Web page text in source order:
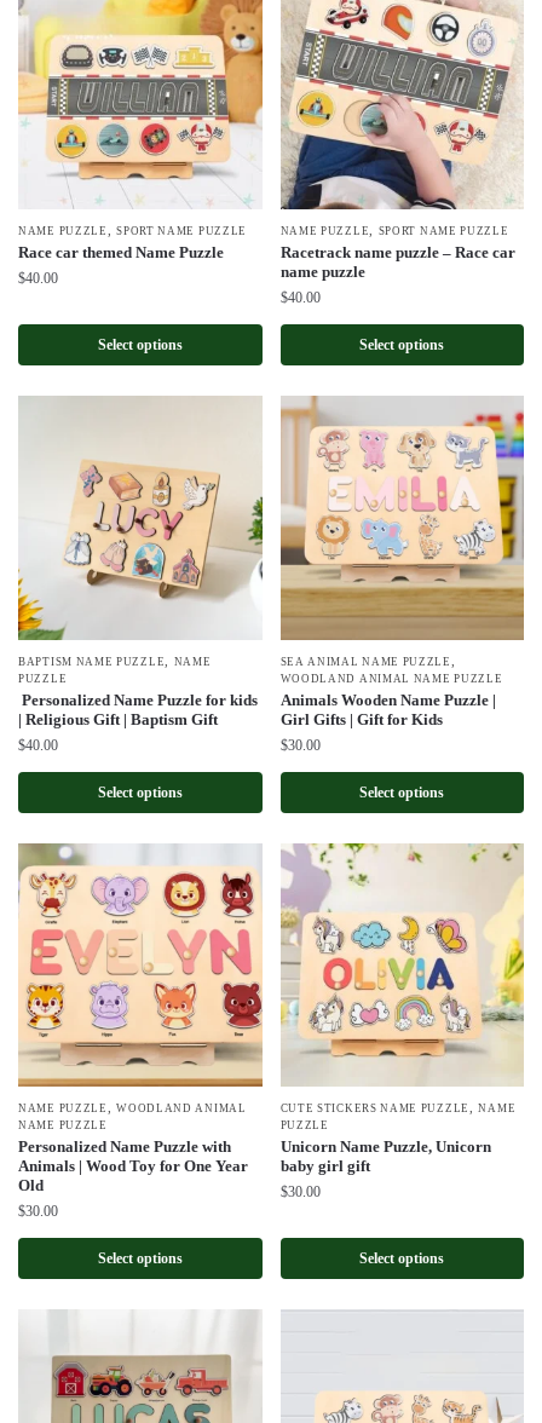
NAME PUZZLE ,SPORT NAME PUZZLE
Race car themed Name Puzzle
$40.00
Select options
NAME PUZZLE SPORT NAME PUZZLE
Racetrack name puzzle – Race car
name puzzle
$40.00
Select options
BAPTISM NAME PUZZLE
NAME
PUZZLE
Personalized Name Puzzle for kids
| Religious Gift | Baptism Gift
$40.00
Select options
SEA ANIMAL NAME PUZZLE
WOODLAND ANIMAL NAME PUZZLE
Animals Wooden Name Puzzle |
Girl Gifts | Gift for Kids
$30.00
Select options
NAME PUZZLE ,WOODLAND ANIMAL
NAME PUZZLE
Personalized Name Puzzle with
Animals | Wood Toy for One Year
Old
$30.00
Select options
CUTE STICKERS NAME PUZZLE ,NAME
PUZZLE
Unicorn Name Puzzle, Unicorn
baby girl gift
$30.00
Select options